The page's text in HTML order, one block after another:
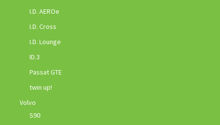
I.D. AEROe
I.D. Cross
I.D. Lounge
ID.3
Passat GTE
twin up!
Volvo
S90